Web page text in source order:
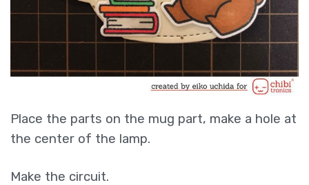
Place the parts on the mug part, make a hole at
the center of the lamp.
Make the circuit.